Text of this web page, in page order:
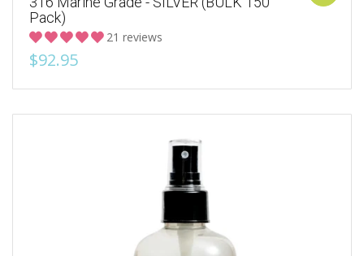
Pack)
21 reviews
$92.95